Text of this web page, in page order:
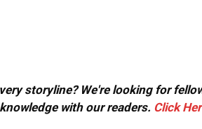
storyline? We're looking for
with our readers. Click